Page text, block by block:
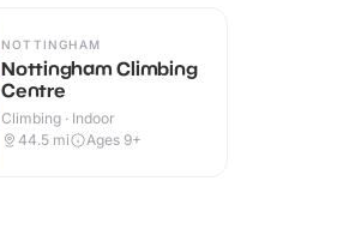
NOTTINGHAM
Nottingham Climbing
Centre
Climbing · Indoor
44.5 mi Ages 9+